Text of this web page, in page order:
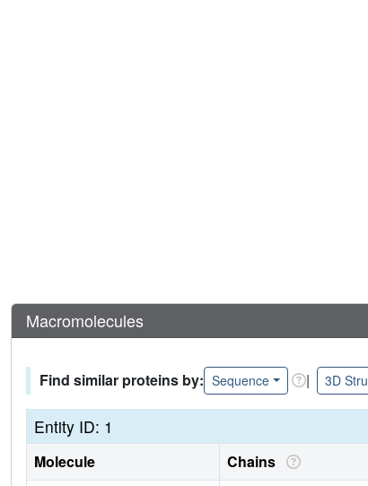
Macromolecules
Find similar proteins by: Sequence | 3D
Entity ID: 1
Molecule Chains